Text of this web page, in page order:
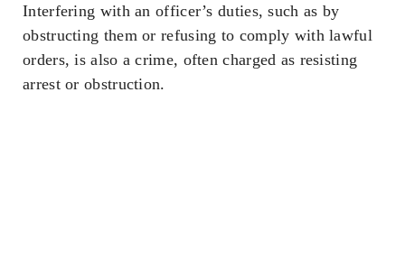
Interfering with an officer’s duties, such as by
obstructing them or refusing to comply with lawful
orders, is also a crime, often charged as resisting
arrest or obstruction.